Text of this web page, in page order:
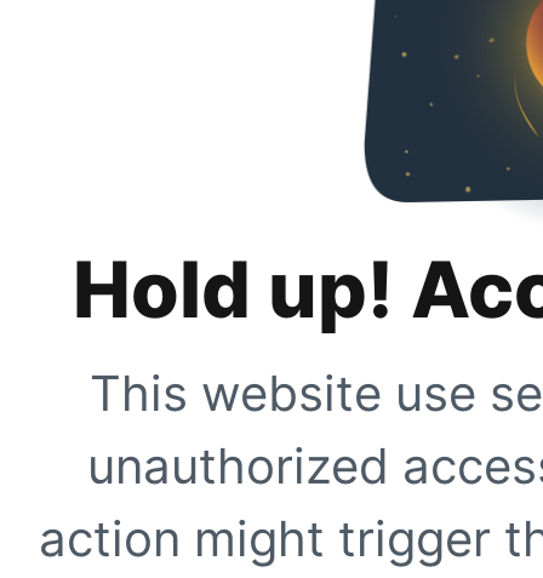
Hold up!
This website use
unauthorized
action might trigger